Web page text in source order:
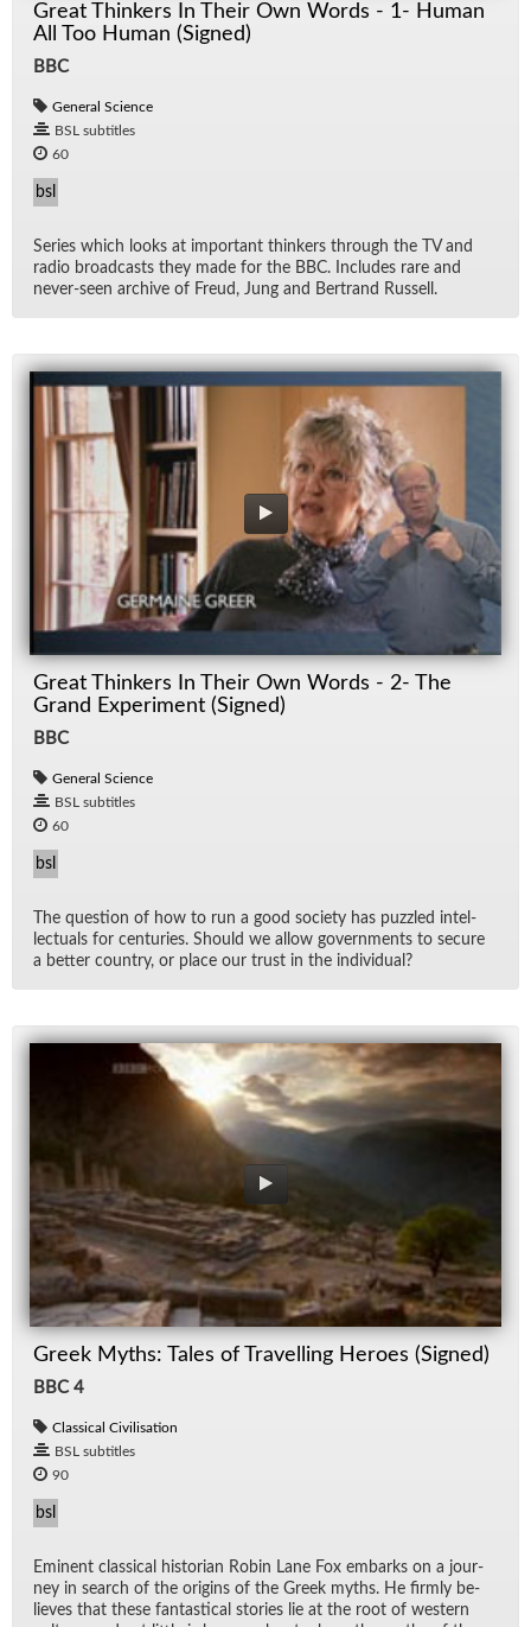
Great Thinkers In Their Own Words - 1- Human
All Too Human (Signed)
BBC
General Science
BSL subtitles
60
bsl
Se­ries which looks at im­por­tant thinkers through the TV and
ra­dio broad­casts they made for the BBC. In­cludes rare and
never-seen archive of Freud, Jung and Bertrand Rus­sell.
Great Thinkers In Their Own Words - 2- The
Grand Experiment (Signed)
BBC
General Science
BSL subtitles
60
bsl
The ques­tion of how to run a good so­ci­ety has puz­zled in­tel­
lec­tu­als for cen­turies. Should we al­low gov­ern­ments to se­cure
a bet­ter coun­try, or place our trust in the in­di­vid­ual?
Greek Myths: Tales of Travelling Heroes (Signed)
BBC 4
Classical Civilisation
BSL subtitles
90
bsl
Em­i­nent clas­si­cal his­to­rian Robin Lane Fox em­barks on a jour­
ney in search of the ori­gins of the Greek myths. He firmly be­
lieves that these fan­tas­ti­cal sto­ries lie at the root of west­ern